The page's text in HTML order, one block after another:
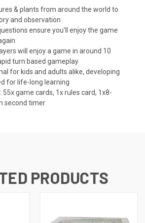
& plants from around the world to
and observation
ensure you'll enjoy the game
will enjoy a game in around 10
turn based gameplay
for kids and adults alike, developing
for life-long learning
55x game cards, 1x rules card, 1x8-
second timer
PRODUCTS